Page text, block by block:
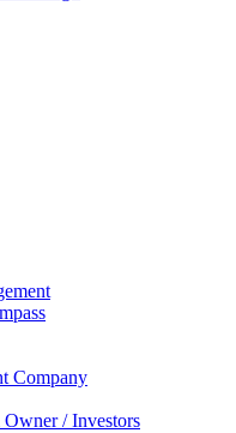
Company
Owner / Investors